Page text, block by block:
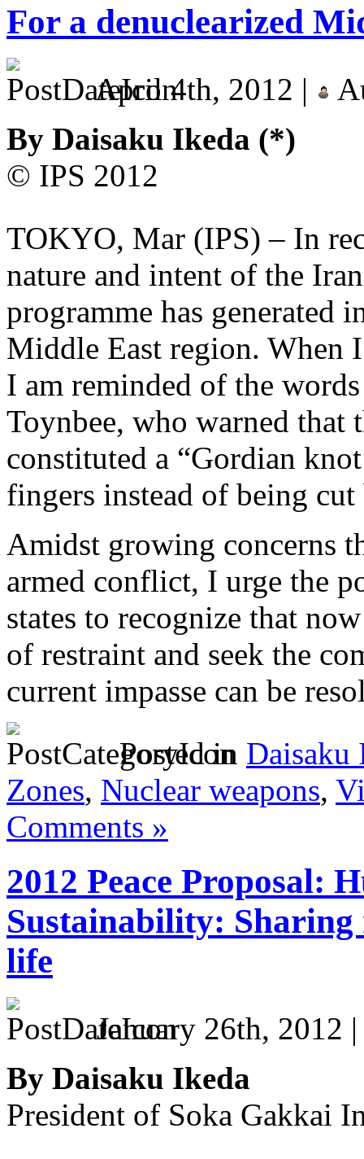
For a denuclearized
April 4th, 2012 |
By Daisaku Ikeda (*)
© IPS 2012
TOKYO, Mar (IPS) – In
nature and intent of the
programme has generated
Middle East region. When
I am reminded of the
Toynbee, who warned that
constituted a “Gordian
fingers instead of being
Amidst growing concerns
armed conflict, I urge the
states to recognize that
of restraint and seek the
current impasse can be
Posted in Daisaku
Zones, Nuclear weapons,
Comments »
2012 Peace Proposal:
Sustainability:
life
January 26th, 2012
By Daisaku Ikeda
President of Soka Gakkai